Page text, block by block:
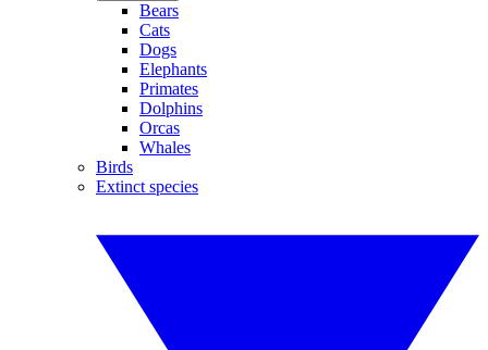
Bears
Cats
Dogs
Elephants
Primates
Dolphins
Orcas
Whales
Birds
Extinct species